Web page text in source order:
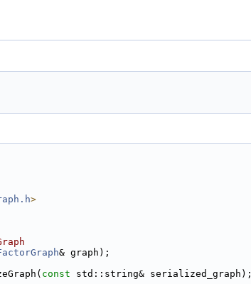
>
& graph);
const std::string& serialized_graph);